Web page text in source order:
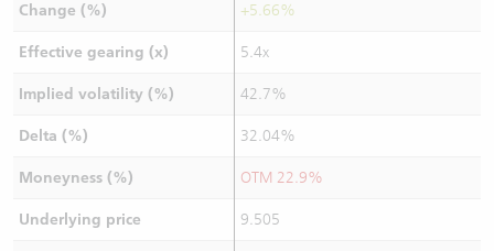
Change (%) +5.66%
Effective gearing (x) 5.4x
Implied volatility (%) 42.7%
Delta (%) 32.04%
Moneyness (%) OTM 22.9%
Underlying price 9.505